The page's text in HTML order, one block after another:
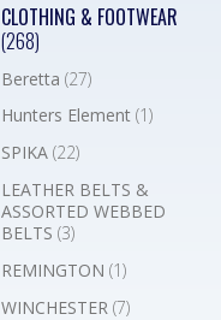
CLOTHING & FOOTWEAR
(268)
Beretta (27)
Hunters Element (1)
SPIKA (22)
LEATHER BELTS &
ASSORTED WEBBED
BELTS (3)
REMINGTON (1)
WINCHESTER (7)